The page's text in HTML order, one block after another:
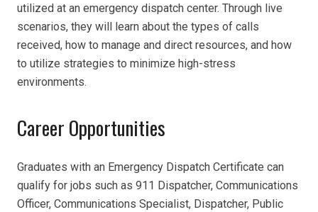
utilized at an emergency dispatch center. Through live
scenarios, they will learn about the types of calls
received, how to manage and direct resources, and how
to utilize strategies to minimize high-stress
environments.
Career Opportunities
Graduates with an Emergency Dispatch Certificate can
qualify for jobs such as 911 Dispatcher, Communications
Officer, Communications Specialist, Dispatcher, Public